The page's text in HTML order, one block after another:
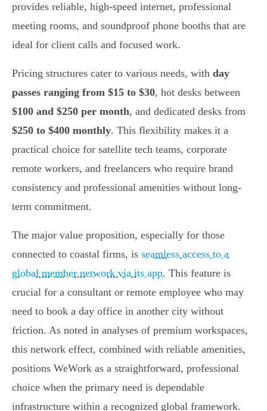
provides reliable, high-speed internet, professional
meeting rooms, and soundproof phone booths that are
ideal for client calls and focused work.
Pricing structures cater to various needs, with day
passes ranging from $15 to $30, hot desks between
$100 and $250 per month, and dedicated desks from
$250 to $400 monthly. This flexibility makes it a
practical choice for satellite tech teams, corporate
remote workers, and freelancers who require brand
consistency and professional amenities without long-
term commitment.
The major value proposition, especially for those
connected to coastal firms, is seamless access to a
global member network via its app. This feature is
crucial for a consultant or remote employee who may
need to book a day office in another city without
friction. As noted in analyses of premium workspaces,
this network effect, combined with reliable amenities,
positions WeWork as a straightforward, professional
choice when the primary need is dependable
infrastructure within a recognized global framework.